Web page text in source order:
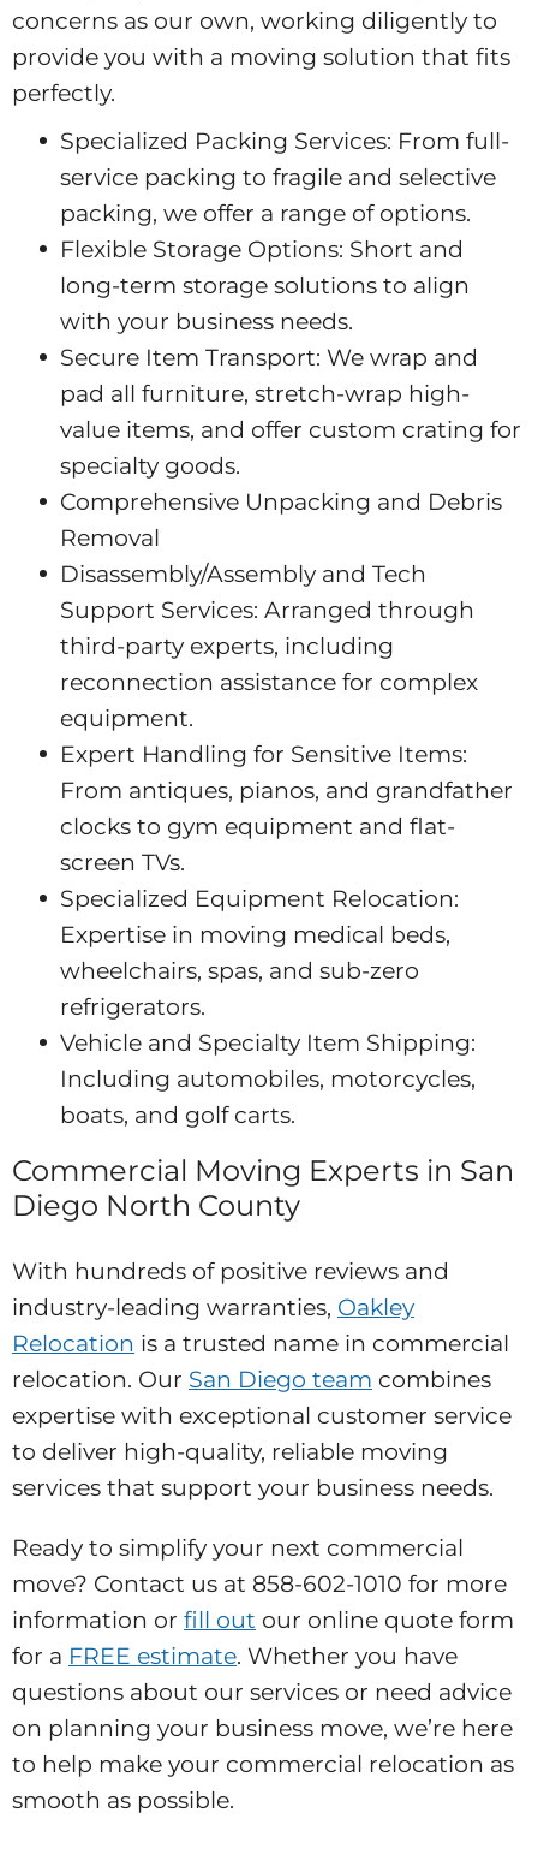
concerns as our own, working diligently to
provide you with a moving solution that fits
perfectly.
Specialized Packing Services: From full-
service packing to fragile and selective
packing, we offer a range of options.
Flexible Storage Options: Short and
long-term storage solutions to align
with your business needs.
Secure Item Transport: We wrap and
pad all furniture, stretch-wrap high-
value items, and offer custom crating for
specialty goods.
Comprehensive Unpacking and Debris
Removal
Disassembly/Assembly and Tech
Support Services: Arranged through
third-party experts, including
reconnection assistance for complex
equipment.
Expert Handling for Sensitive Items:
From antiques, pianos, and grandfather
clocks to gym equipment and flat-
screen TVs.
Specialized Equipment Relocation:
Expertise in moving medical beds,
wheelchairs, spas, and sub-zero
refrigerators.
Vehicle and Specialty Item Shipping:
Including automobiles, motorcycles,
boats, and golf carts.
Commercial Moving Experts in San
Diego North County
With hundreds of positive reviews and
industry-leading warranties, Oakley
Relocation is a trusted name in commercial
relocation. Our San Diego team combines
expertise with exceptional customer service
to deliver high-quality, reliable moving
services that support your business needs.
Ready to simplify your next commercial
move? Contact us at 858-602-1010 for more
information or fill out our online quote form
for a FREE estimate. Whether you have
questions about our services or need advice
on planning your business move, we’re here
to help make your commercial relocation as
smooth as possible.